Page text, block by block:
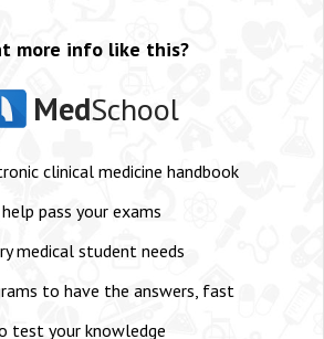
more info like this?
MedSchool
clinical medicine handbook
pass your exams
medical student needs
to have the answers, fast
test your knowledge